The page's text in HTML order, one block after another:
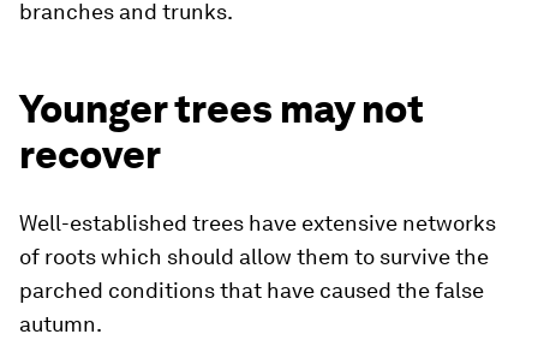
branches and trunks.
Younger trees may not
recover
Well-established trees have extensive networks
of roots which should allow them to survive the
parched conditions that have caused the false
autumn.